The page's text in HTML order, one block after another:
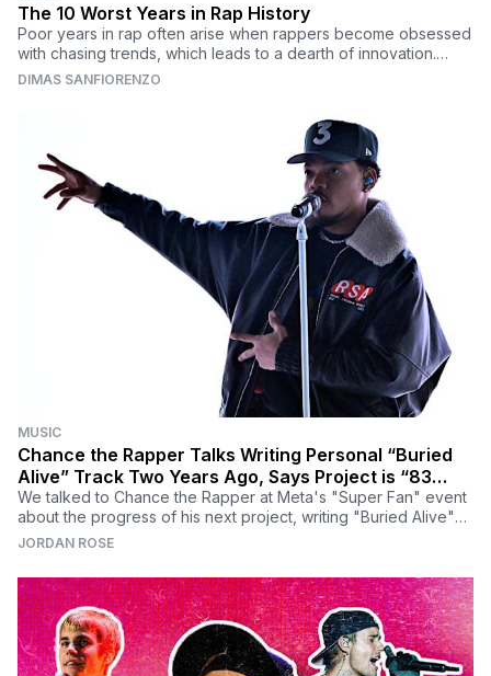
The 10 Worst Years in Rap History
Poor years in rap often arise when rappers become obsessed
with chasing trends, which leads to a dearth of innovation.
Here are the 10 worst years in rap history.
DIMAS SANFIORENZO
MUSIC
Chance the Rapper Talks Writing Personal “Buried
Alive” Track Two Years Ago, Says Project is “83
Percent Done”
We talked to Chance the Rapper at Meta's "Super Fan" event
about the progress of his next project, writing "Buried Alive"
two years ago, and why he feels so confident right now.
JORDAN ROSE